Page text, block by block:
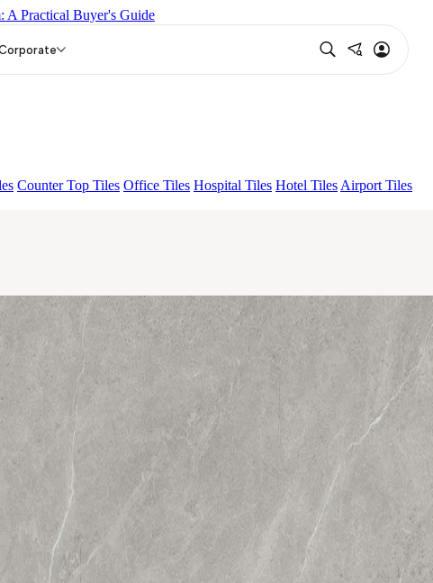
A Practical Buyer's Guide
Counter Top Tiles Office Tiles Hospital Tiles Hotel Tiles Airport Tiles